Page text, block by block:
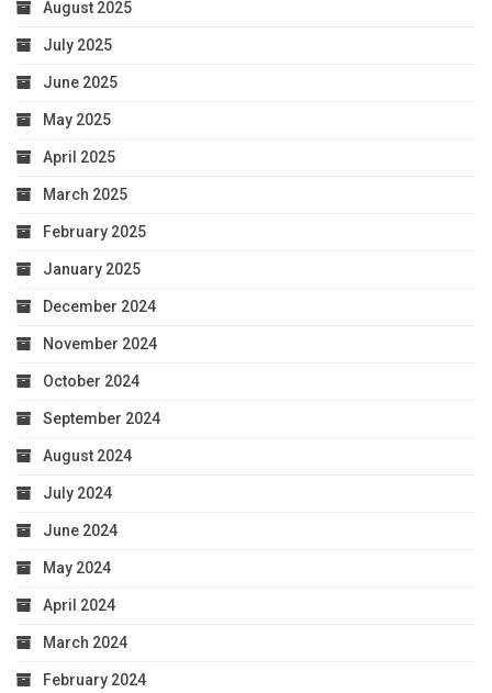
August 2025
July 2025
June 2025
May 2025
April 2025
March 2025
February 2025
January 2025
December 2024
November 2024
October 2024
September 2024
August 2024
July 2024
June 2024
May 2024
April 2024
March 2024
February 2024